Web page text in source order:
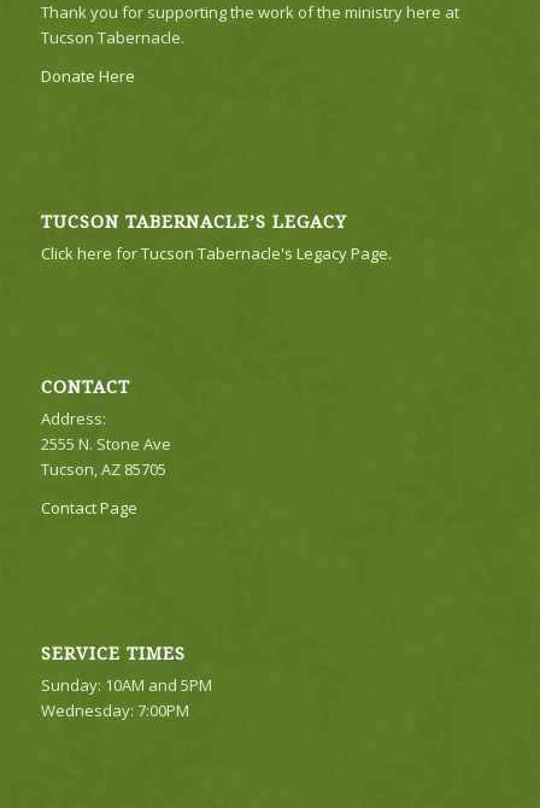
Thank you for supporting the work of the ministry here at
Tucson Tabernacle.
Donate Here
TUCSON TABERNACLE’S LEGACY
Click here for Tucson Tabernacle's Legacy Page.
CONTACT
Address:
2555 N. Stone Ave
Tucson, AZ 85705
Contact Page
SERVICE TIMES
Sunday: 10AM and 5PM
Wednesday: 7:00PM